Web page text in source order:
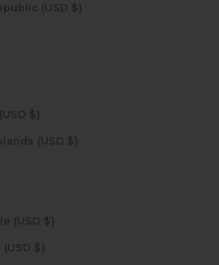
Central African Republic (USD $)
Christmas Island (USD $)
Cocos (Keeling) Islands (USD $)
Congo - Brazzaville (USD $)
Congo - Kinshasa (USD $)